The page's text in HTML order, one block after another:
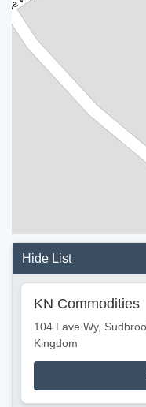
Hide List
KN Commodities
104 Lave Wy,
Kingdom